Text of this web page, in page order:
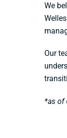
We
Our
*as of